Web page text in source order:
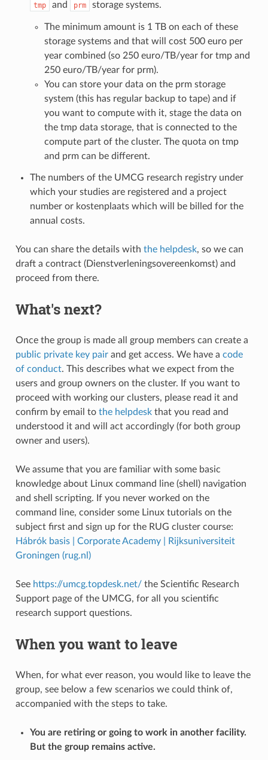
tmp and prm storage systems.
The minimum amount is 1 TB on each of these
storage systems and that will cost 500 euro per
year combined (so 250 euro/TB/year for tmp and
250 euro/TB/year for prm).
You can store your data on the prm storage
system (this has regular backup to tape) and if
you want to compute with it, stage the data on
the tmp data storage, that is connected to the
compute part of the cluster. The quota on tmp
and prm can be different.
The numbers of the UMCG research registry under
which your studies are registered and a project
number or kostenplaats which will be billed for the
annual costs.
You can share the details with the helpdesk, so we can
draft a contract (Dienstverleningsovereenkomst) and
proceed from there.
What's next?
Once the group is made all group members can create a
public private key pairand get access. We have a code
of conduct. This describes what we expect from the
users and group owners on the cluster. If you want to
proceed with working our clusters, please read it and
confirm by email to the helpdeskthat you read and
understood it and will act accordingly (for both group
owner and users).
We assume that you are familiar with some basic
knowledge about Linux command line (shell) navigation
and shell scripting. If you never worked on the
command line, consider some Linux tutorials on the
subject first and sign up for the RUG cluster course:
Hábrók basis | Corporate Academy | Rijksuniversiteit
Groningen (rug.nl)
See https://umcg.topdesk.net/the Scientific Research
Support page of the UMCG, for all you scientific
research support questions.
When you want to leave
When, for what ever reason, you would like to leave the
group, see below a few scenarios we could think of,
accompanied with the steps to take.
You are retiring or going to work in another facility.
But the group remains active.